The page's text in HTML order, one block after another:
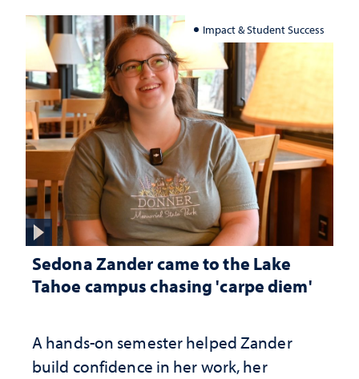
Impact & Student Success
Sedona Zander came to the Lake
Tahoe campus chasing 'carpe diem'
A hands-on semester helped Zander
build confidence in her work, her